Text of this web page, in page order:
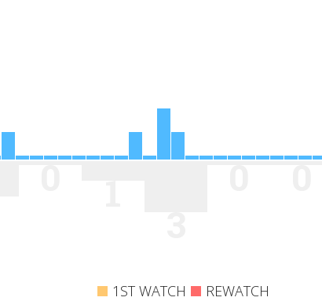
1ST WATCH REWATCH